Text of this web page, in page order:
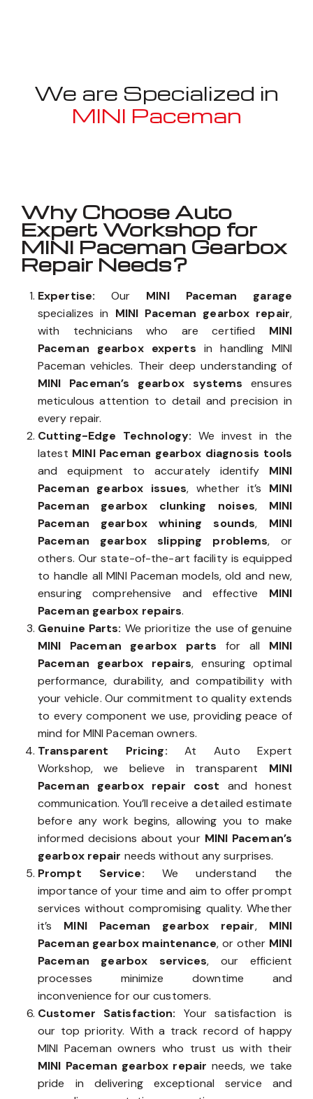
We are Specialized in
MINI Paceman
Why Choose Auto
Expert Workshop for
MINI Paceman Gearbox
Repair Needs?
Expertise: Our MINI Paceman garage
specializes in MINI Paceman gearbox repair,
with technicians who are certified MINI
Paceman gearbox experts in handling MINI
Paceman vehicles. Their deep understanding of
MINI Paceman’s gearbox systems ensures
meticulous attention to detail and precision in
every repair.
Cutting-Edge Technology: We invest in the
latest MINI Paceman gearbox diagnosis tools
and equipment to accurately identify MINI
Paceman gearbox issues, whether it’s MINI
Paceman gearbox clunking noises, MINI
Paceman gearbox whining sounds, MINI
Paceman gearbox slipping problems, or
others. Our state-of-the-art facility is equipped
to handle all MINI Paceman models, old and new,
ensuring comprehensive and effective MINI
Paceman gearbox repairs.
Genuine Parts: We prioritize the use of genuine
MINI Paceman gearbox parts for all MINI
Paceman gearbox repairs, ensuring optimal
performance, durability, and compatibility with
your vehicle. Our commitment to quality extends
to every component we use, providing peace of
mind for MINI Paceman owners.
Transparent Pricing:At Auto Expert
Workshop, we believe in transparent MINI
Paceman gearbox repair cost and honest
communication. You’ll receive a detailed estimate
before any work begins, allowing you to make
informed decisions about your MINI Paceman’s
gearbox repair needs without any surprises.
Prompt Service: We understand the
importance of your time and aim to offer prompt
services without compromising quality. Whether
it’s MINI Paceman gearbox repair, MINI
Paceman gearbox maintenance, or other MINI
Paceman gearbox services, our efficient
processes minimize downtime and
inconvenience for our customers.
Customer Satisfaction: Your satisfaction is
our top priority. With a track record of happy
MINI Paceman owners who trust us with their
MINI Paceman gearbox repair needs, we take
pride in delivering exceptional service and